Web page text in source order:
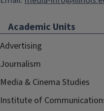
Academic Units
Advertising
Journalism
Media & Cinema Studies
Institute of